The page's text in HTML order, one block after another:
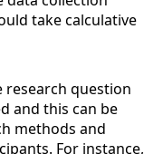
take calculative
research question
and this can be
methods and
For instance,